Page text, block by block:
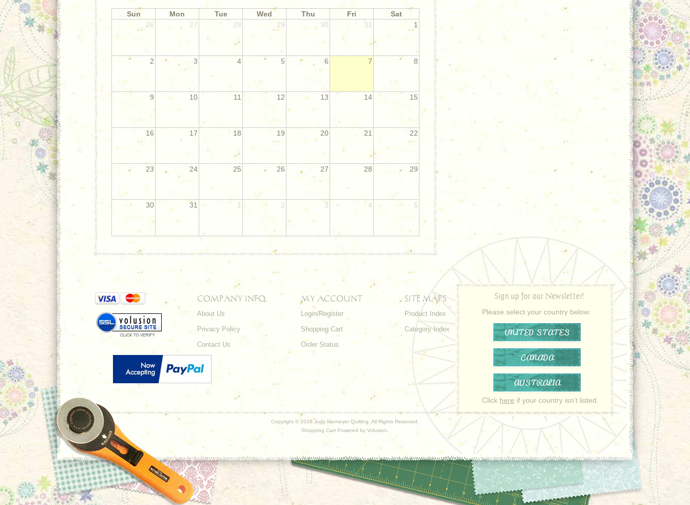
Sun Mon Tue Wed Thu Fri
Sat
26
27 28 29 30 31 1
2 3 4 5 6 7 8
9 10 11 12 13 14 15
16 17 18 19 20 21 22
23 24 25 26 27 28 29
30 31 1 2 3 4 5
COMPANY INFO
About Us
Privacy Policy
Contact Us
MY ACCOUNT
Login/Register
Shopping Cart
Order Status
SITE MAPS
Product Index
Category Index
Sign up for our Newsletter!
Please select your country below:
UNITED STATES
CANADA
AUSTRALIA
Click here if your country isn’t listed.
Copyright © 2026 Judy Niemeyer Quilting. All Rights Reserved.
Shopping Cart Powered by Volusion.